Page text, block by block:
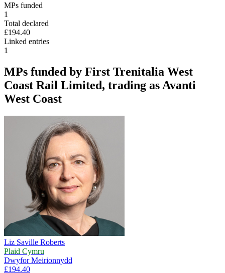
MPs funded
1
Total declared
£194.40
Linked entries
1
MPs funded by First Trenitalia West
Coast Rail Limited, trading as Avanti
West Coast
Liz Saville Roberts
Plaid Cymru
Dwyfor Meirionnydd
£194.40